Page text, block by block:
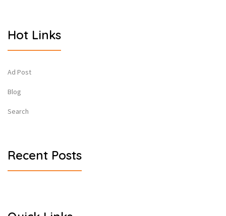
Hot Links
Ad Post
Blog
Search
Recent Posts